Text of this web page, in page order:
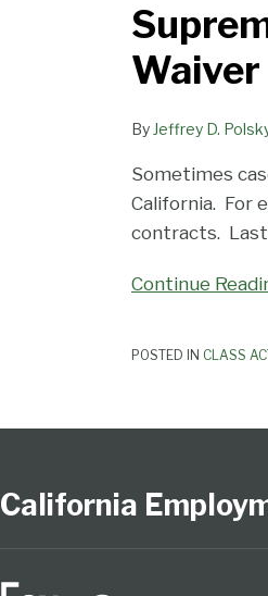
Waiver
By Jeffrey D.
Sometimes
California. For
contracts.
Continue
to
Consider
Class
Waiver
POSTED IN CLASS
California